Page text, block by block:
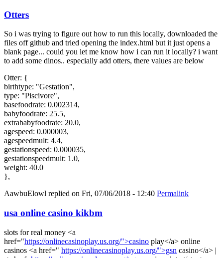
Otters
So i was trying to figure out how to run this locally, downloaded the
files off github and tried opening the index.html but it just opens a
blank page... could you let me know how i can run it locally? i want
to add some dinos.. especially add otters, there values are below
Otter: {
birthtype: "Gestation",
type: "Piscivore",
basefoodrate: 0.002314,
babyfoodrate: 25.5,
extrababyfoodrate: 20.0,
agespeed: 0.000003,
agespeedmult: 4.4,
gestationspeed: 0.000035,
gestationspeedmult: 1.0,
weight: 40.0
},
AawbuElowl replied on Fri, 07/06/2018 - 12:40 Permalink
usa online casino kikbm
slots for real money <a
href="https://onlinecasinoplay.us.org/">casino play</a> online
casinos <a href=" https://onlinecasinoplay.us.org/">gsn casino</a> |